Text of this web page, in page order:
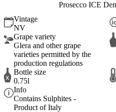
Prosecco ICE
Vintage
NV
Grape variety
Glera and other grape
varieties permitted by the
production regulations
Bottle size
0.75l
Info
Contains Sulphites -
Product of Italy